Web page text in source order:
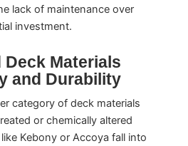
lack of maintenance over
investment.
Materials
and Durability
category of deck materials
or chemically altered
Kebony or Accoya fall into